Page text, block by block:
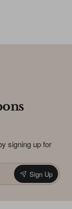
signing up for
Sign Up